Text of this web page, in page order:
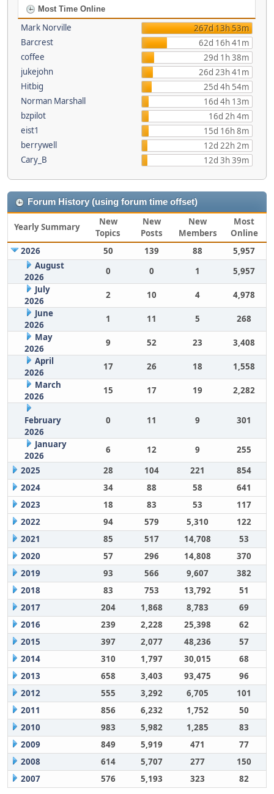
Most Time Online
Mark Norville
267d 13h 53m
Barcrest
62d 16h 41m
coffee
29d 1h 38m
jukejohn
26d 23h 41m
Hitbig
25d 4h 54m
Norman Marshall
16d 4h 13m
bzpilot
16d 2h 4m
eist1
15d 16h 8m
berrywell
12d 22h 2m
Cary_B
12d 3h 39m
Forum History (using forum time offset)
Yearly Summary
New
Topics
New
Posts
New
Members
Most
Online
2026
50 139 88
5,957
August
2026
0 0 1
5,957
July
2026
2 10 4
4,978
June
2026
1 11 5
268
May
2026
9 52 23
3,408
April
2026
17 26 18
1,558
March
2026
15 17 19 2,282
February
2026
0 11 9 301
January
2026
6 12 9
255
2025
28 104 221
854
2024
34 88 58
641
2023
18 83 53
117
2022
94 579 5,310
122
2021
85 517 14,708
53
2020
57 296 14,808
370
2019
93 566 9,607
382
2018
83 753 13,792
51
2017
204 1,868 8,783
69
2016
239 2,228 25,398
62
2015
397 2,077 48,236
57
2014
310 1,797 30,015
68
2013
658 3,403 93,475
96
2012
555 3,292 6,705
101
2011
856 6,232 1,752
50
2010
983 5,982 1,285
83
2009
849 5,919 471
77
2008
614 5,707 277
150
2007
576 5,193 323 82